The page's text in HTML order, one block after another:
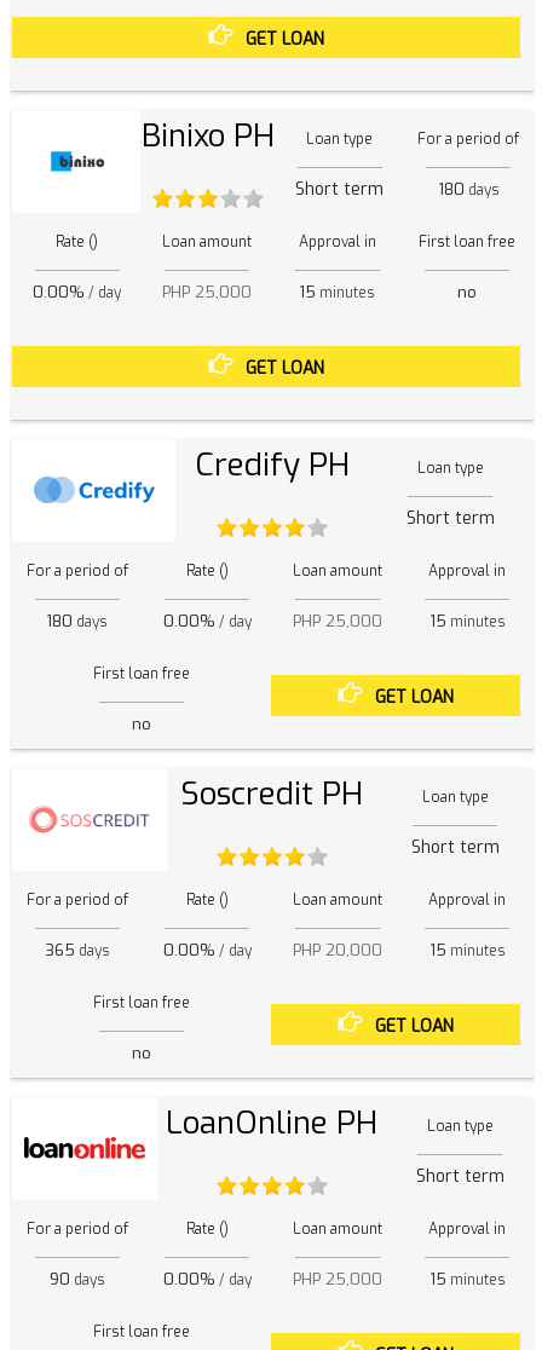
GET LOAN
Binixo PH Loan type
Short term
For a period of
180 days
Rate ()
0.00% / day
Loan amount
PHP 25,000
Approval in
15 minutes
First loan free
no
GET LOAN
Credify PH Loan type
Short term
For a period of
180 days
Rate ()
0.00% / day
Loan amount
PHP 25,000
Approval in
15 minutes
First loan free
no
GET LOAN
Soscredit PH Loan type
Short term
For a period of
365 days
Rate ()
0.00% / day
Loan amount
PHP 20,000
Approval in
15 minutes
First loan free
no
GET LOAN
LoanOnline PH Loan type
Short term
For a period of
90 days
Rate ()
0.00% / day
Loan amount
PHP 25,000
Approval in
15 minutes
First loan free